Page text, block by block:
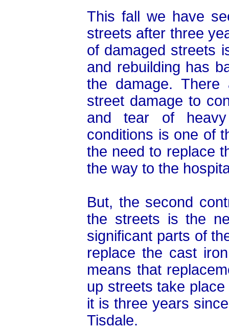
This fall we have
streets after three
of damaged streets
and rebuilding has
the damage.
street damage to
and tear of
conditions is one of
the need to replace
the way to the
But, the second
the streets is the
significant parts of
replace the cast
means that
up streets take
it is three years
Tisdale.